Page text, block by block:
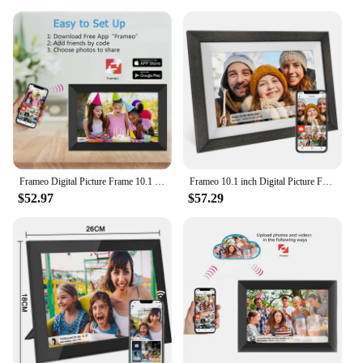
The frameo digital frame is not just a static display;
it's a dynamic tool for sharing and managing your
media. With its App Control feature, you can easily
upload, organize, and schedule your photos and
videos directly from your smartphone or tablet. This
seamless connectivity ensures that your digital
frame is always up-to-date with the latest content,
making it a convenient and user-friendly addition to
your home or office. Whether you're a vendor,
supplier, or simply looking for a digital frame set
for sale, the frameo 10 inch digital frame is
designed to meet your needs.
**Versatile and User-Friendly**
The frameo 10 inch digital frame is more than just a
pretty face; it's a versatile device that caters to a
wide range of scenarios. Its lightweight design
makes it easy to move from room to room, while its
compatibility with various file formats ensures that
your media is displayed in the best possible quality.
Whether you're a professional looking to add digital
frames to your product line or an individual looking
Frameo Digital Picture Frame 10.1 Inch 32GB/64GB Smart WiFi digital photo frame with 1280x800 IPS HD Touch Screen Wall Mountable
$52.97
Frameo 10.1 inch Digital Picture Frame Smart Digital Photo Frame Wood IPS HD1080P Touch Screen Auto-Rotate Easy Setup to use
$57.29